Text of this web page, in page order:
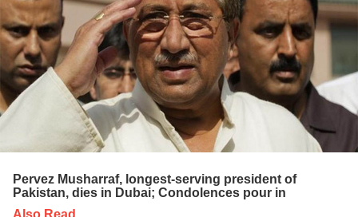
Pervez Musharraf, longest-serving president of
Pakistan, dies in Dubai; Condolences pour in
Also Read